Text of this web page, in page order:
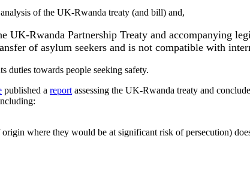
of the UK-Rwanda treaty (and bill) and,
Rwanda Partnership Treaty and accompanying
of asylum seekers and is not compatible with
duties towards people seeking safety.
published a report assessing the UK-Rwanda treaty and
where they would be at significant risk of persecution)